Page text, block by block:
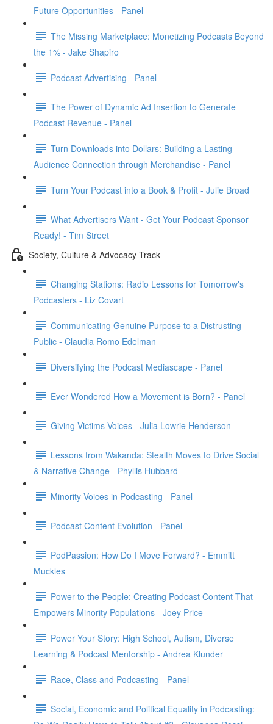
Future Opportunities - Panel
The Missing Marketplace: Monetizing Podcasts Beyond
the 1% - Jake Shapiro
Podcast Advertising - Panel
The Power of Dynamic Ad Insertion to Generate
Podcast Revenue - Panel
Turn Downloads into Dollars: Building a Lasting
Audience Connection through Merchandise - Panel
Turn Your Podcast into a Book & Profit - Julie Broad
What Advertisers Want - Get Your Podcast Sponsor
Ready! - Tim Street
Society, Culture & Advocacy Track
Changing Stations: Radio Lessons for Tomorrow's
Podcasters - Liz Covart
Communicating Genuine Purpose to a Distrusting
Public - Claudia Romo Edelman
Diversifying the Podcast Mediascape - Panel
Ever Wondered How a Movement is Born? - Panel
Giving Victims Voices - Julia Lowrie Henderson
Lessons from Wakanda: Stealth Moves to Drive Social
& Narrative Change - Phyllis Hubbard
Minority Voices in Podcasting - Panel
Podcast Content Evolution - Panel
PodPassion: How Do I Move Forward? - Emmitt
Muckles
Power to the People: Creating Podcast Content That
Empowers Minority Populations - Joey Price
Power Your Story: High School, Autism, Diverse
Learning & Podcast Mentorship - Andrea Klunder
Race, Class and Podcasting - Panel
Social, Economic and Political Equality in Podcasting: